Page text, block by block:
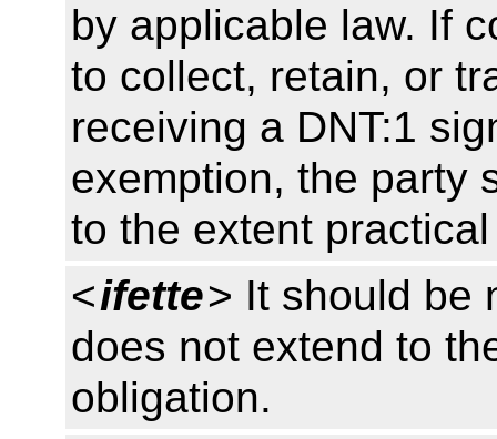
by applicable law. If
to collect, retain, or
receiving a DNT:1
exemption, the party
to the extent
<ifette> It should be
does not extend to
obligation.